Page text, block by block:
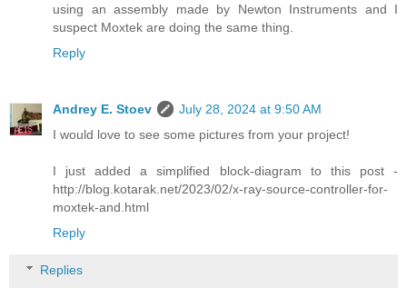
using an assembly made by Newton Instruments and I
suspect Moxtek are doing the same thing.
Reply
Andrey E. Stoev
July 28, 2024 at 9:50 AM
I would love to see some pictures from your project!
I just added a simplified block-diagram to this post -
http://blog.kotarak.net/2023/02/x-ray-source-controller-for-
moxtek-and.html
Reply
Replies